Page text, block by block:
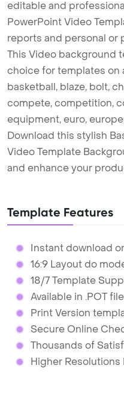
editable and
PowerPoint Video
reports and personal or
This Video background
choice for templates on
basketball, blaze, bolt,
compete, competition,
equipment, euro,
Download this stylish
Video Template
and enhance your
Template Features
Instant download
16:9 Layout do
18/7 Template
Available in .POT
Print Version
Secure Online
Thousands of
Higher Resolutions